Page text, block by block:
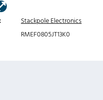
Stackpole Electronics
RMEF0805JT13K0